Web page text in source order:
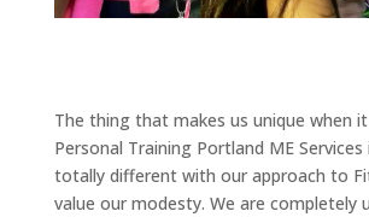
The thing that makes us unique when
Personal Training Portland ME
totally different with our approach to
value our modesty. We are completely